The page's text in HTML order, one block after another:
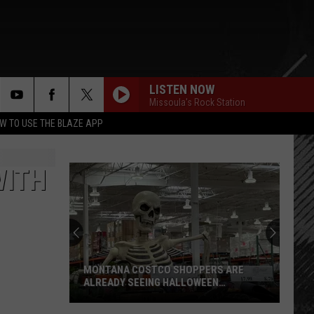
TO USE THE BLAZE APP
LISTEN NOW
Missoula's Rock Station
“Death
Valley”
Heat
Not
Enough
to “DEATH VALLEY” HEAT NOT ENOUGH TO
SET NEW MONTANA RECORD
SHOPPERS ARE